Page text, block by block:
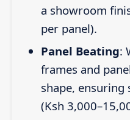
a showroom
per panel).
Panel Beating:
frames and
shape,
(Ksh